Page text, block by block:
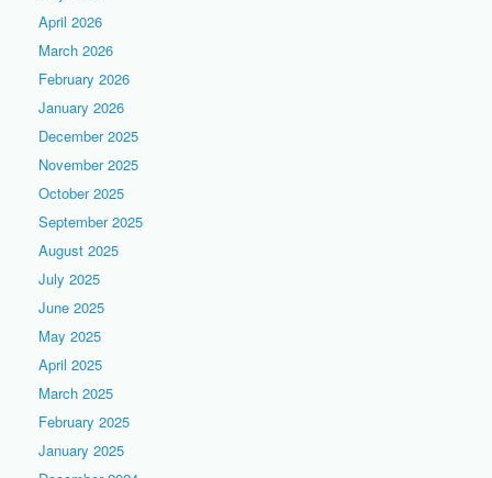
April 2026
March 2026
February 2026
January 2026
December 2025
November 2025
October 2025
September 2025
August 2025
July 2025
June 2025
May 2025
April 2025
March 2025
February 2025
January 2025